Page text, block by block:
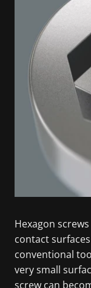
Hexagon
contact
conventional
very small
screw can